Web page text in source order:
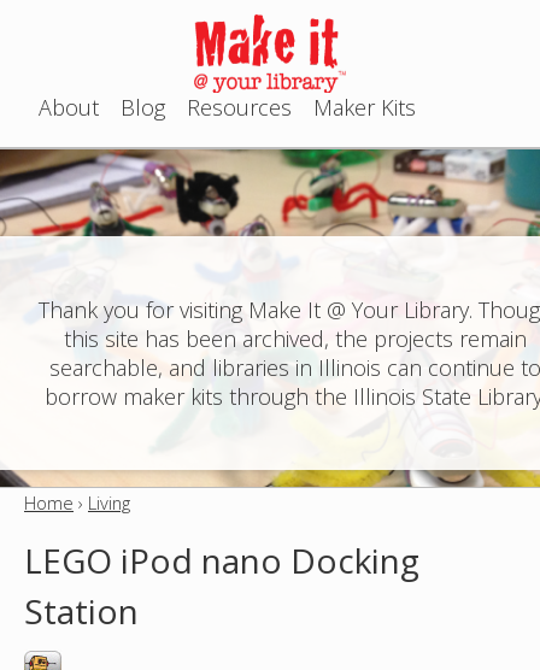
Jump to navigation
M
a
i
n
e
u
About Blog Resources Maker Kits
Thank you for visiting Make It @ Your Library.
this site has been archived, the projects remain
searchable, and libraries in Illinois can continue
borrow maker kits through the Illinois State
Home › Living
LEGO iPod nano Docking
Station